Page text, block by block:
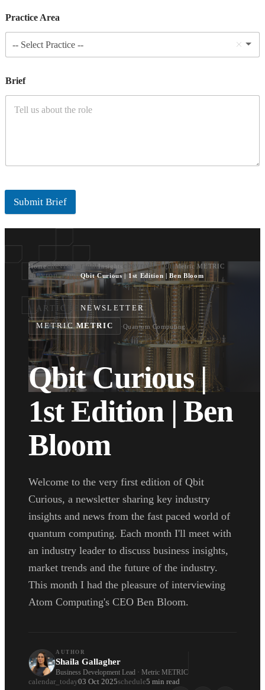
Practice Area
-- Select Practice --
Brief
Submit Brief
Homechevron_rightInsights chevron_rightMetric METRIC
chevron_rightQbit Curious | 1st Edition | Ben Bloom
ARTICLENEWSLETTER
METRIC METRIC ·Quantum Computing
Qbit Curious |
1st Edition | Ben
Bloom
Welcome to the very first edition of Qbit
Curious, a newsletter sharing key industry
insights and news from the fast paced world of
quantum computing. Each month I'll meet with
an industry leader to discuss business insights,
market trends and the future of the industry.
This month I had the pleasure of interviewing
Atom Computing's CEO Ben Bloom.
AUTHOR
Shaila Gallagher
Business Development Lead · Metric METRIC
calendar_today03 Oct 2025schedule5 min read